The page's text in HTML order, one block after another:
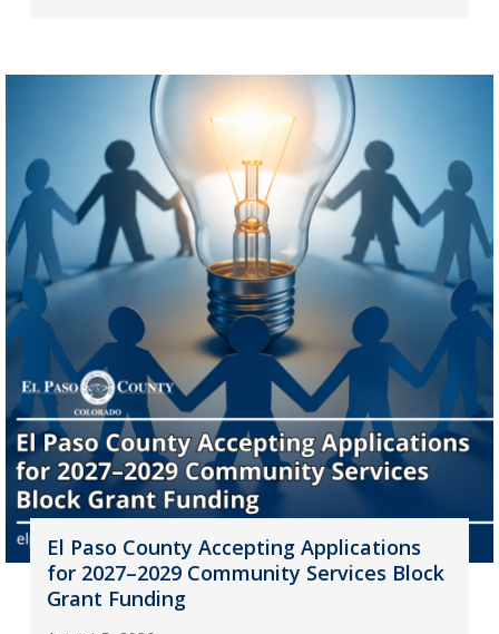
El Paso County Accepting Applications
for 2027–2029 Community Services Block
Grant Funding